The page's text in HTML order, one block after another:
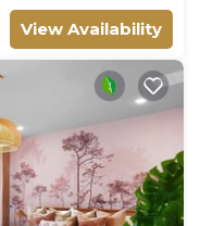
View Availability